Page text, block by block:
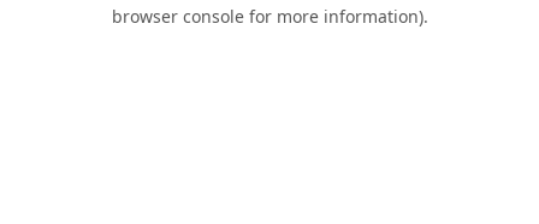
browser console for more information).